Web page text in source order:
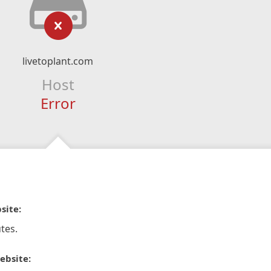
livetoplant.com
Host
Error